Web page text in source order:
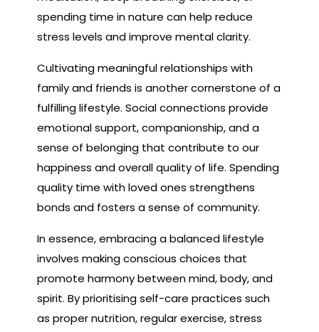
spending time in nature can help reduce
stress levels and improve mental clarity.
Cultivating meaningful relationships with
family and friends is another cornerstone of a
fulfilling lifestyle. Social connections provide
emotional support, companionship, and a
sense of belonging that contribute to our
happiness and overall quality of life. Spending
quality time with loved ones strengthens
bonds and fosters a sense of community.
In essence, embracing a balanced lifestyle
involves making conscious choices that
promote harmony between mind, body, and
spirit. By prioritising self-care practices such
as proper nutrition, regular exercise, stress